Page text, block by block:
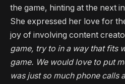
the game, hinting at the next
She expressed her love for
joy of involving content
game, try to in a way that fits
game. We would love to put
was just so much phone calls